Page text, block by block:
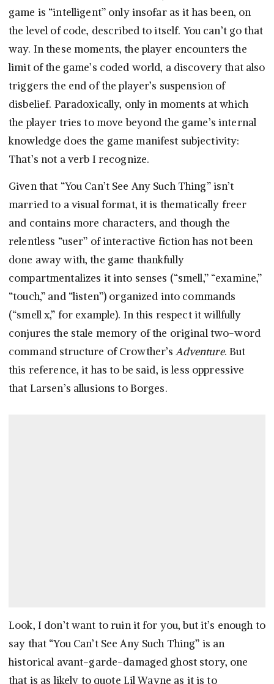
game is “intelligent” only insofar as it has been, on
the level of code, described to itself. You can’t go that
way. In these moments, the player encounters the
limit of the game’s coded world, a discovery that also
triggers the end of the player’s suspension of
disbelief. Paradoxically, only in moments at which
the player tries to move beyond the game’s internal
knowledge does the game manifest subjectivity:
That’s not a verb I recognize.
Given that “You Can’t See Any Such Thing” isn’t
married to a visual format, it is thematically freer
and contains more characters, and though the
relentless “user” of interactive fiction has not been
done away with, the game thankfully
compartmentalizes it into senses (“smell,” “examine,”
“touch,” and “listen”) organized into commands
(“smell x,” for example). In this respect it willfully
conjures the stale memory of the original two-word
command structure of Crowther’sAdventure. But
this reference, it has to be said, is less oppressive
that Larsen’s allusions to Borges.
Look, I don’t want to ruin it for you, but it’s enough to
say that “You Can’t See Any Such Thing” is an
historical avant-garde-damaged ghost story, one
that is as likely to quote Lil Wayne as it is to